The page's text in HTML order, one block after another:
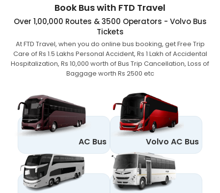
Book Bus with FTD Travel
Over 1,00,000 Routes & 3500 Operators - Volvo Bus
Tickets
At FTD Travel, when you do online bus booking, get Free Trip
Care of Rs 1.5 Lakhs Personal Accident, Rs 1 Lakh of Accidental
Hospitalization, Rs 10,000 worth of Bus Trip Cancellation, Loss of
Baggage worth Rs 2500 etc
AC Bus Volvo AC Bus